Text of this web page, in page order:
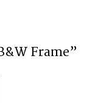
Frame”